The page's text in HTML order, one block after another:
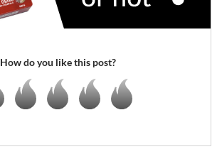
How do you like this post?